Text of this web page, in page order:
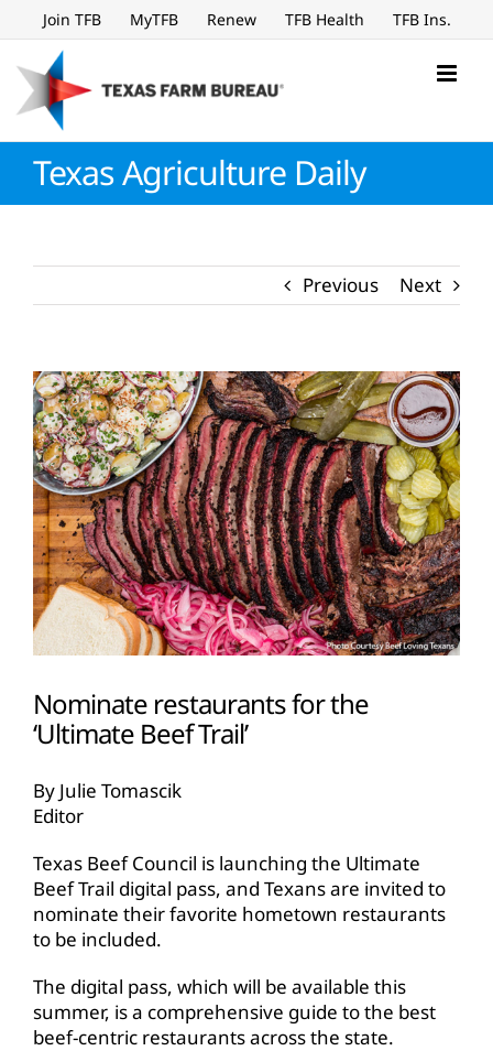
to
content
Join TFB MyTFB Renew TFB Health TFB Ins.
Texas Agriculture Daily
Previous Next
View
Larger
Image
Nominate restaurants for the
‘Ultimate Beef Trail’
By Julie Tomascik
Editor
Texas Beef Council is launching the Ultimate
Beef Trail digital pass, and Texans are invited to
nominate their favorite hometown restaurants
to be included.
The digital pass, which will be available this
summer, is a comprehensive guide to the best
beef-centric restaurants across the state.